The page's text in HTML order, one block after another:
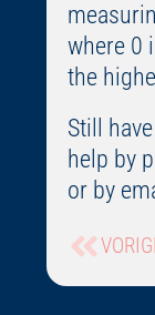
where 0
the
Still
help by
or by